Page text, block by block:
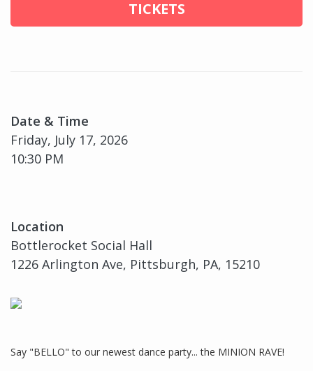
TICKETS
Date & Time
Friday, July 17, 2026
10:30 PM
Location
Bottlerocket Social Hall
1226 Arlington Ave, Pittsburgh, PA, 15210
Say "BELLO" to our newest dance party... the MINION RAVE!